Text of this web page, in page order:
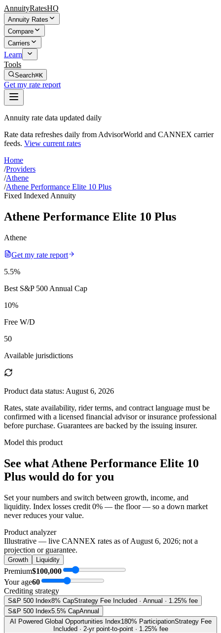
AnnuityRatesHQ
Annuity Rates
Compare
Carriers
Learn
Tools
Search⌘K
Get my rate report
Annuity rate data updated daily
Rate data refreshes daily from AdvisorWorld and CANNEX carrier
feeds. View current rates
Home
/Providers
/Athene
/Athene Performance Elite 10 Plus
Fixed Indexed Annuity
Athene Performance Elite 10 Plus
Athene
Get my rate report
5.5%
Best S&P 500 Annual Cap
10%
Free W/D
50
Available jurisdictions
Product data status: August 6, 2026
Rates, state availability, rider terms, and contract language must be
confirmed with a licensed financial advisor or insurance professional
before purchase. Guarantees are backed by the issuing insurer.
Model this product
See what Athene Performance Elite 10
Plus would do for you
Set your numbers and switch between growth, income, and
liquidity. Index losses credit 0% — the floor — so a down market
never reduces your value.
Product analyzer
Illustrative — live CANNEX rates as ofAugust 6, 2026; not a
projection or guarantee.
Growth Liquidity
Premium$100,000
Your age60
Crediting strategy
S&P 500 Index8% CapStrategy Fee Included · Annual · 1.25% fee
S&P 500 Index5.5% CapAnnual
AI Powered Global Opportunities Index180% ParticipationStrategy Fee
Included · 2-yr point-to-point · 1.25% fee